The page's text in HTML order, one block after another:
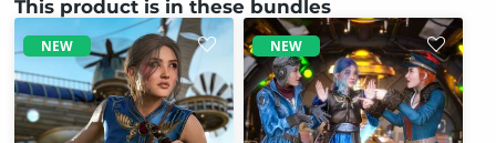
This product is in these bundles
NEW NEW